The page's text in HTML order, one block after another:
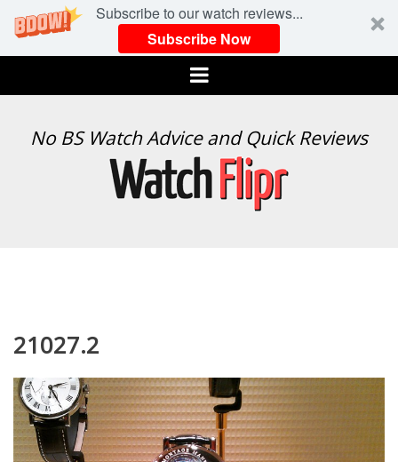
Subscribe to our watch reviews...
Subscribe Now
Menu
WATCH
No BS Watch Advice and Quick Reviews
21027.2